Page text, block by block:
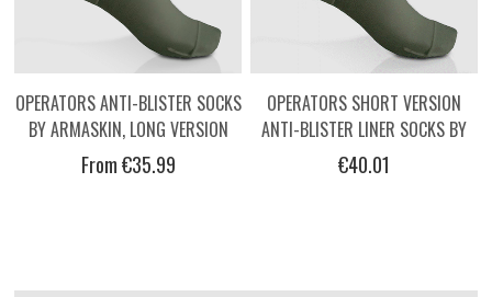
OPERATORS ANTI-BLISTER SOCKS
BY ARMASKIN, LONG VERSION
From €35.99
OPERATORS SHORT VERSION
ANTI-BLISTER LINER SOCKS BY
ARMASKIN
€40.01